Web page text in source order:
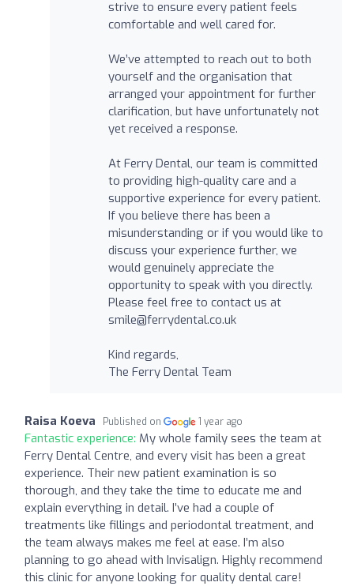
strive to ensure every patient feels
comfortable and well cared for.
We’ve attempted to reach out to both
yourself and the organisation that
arranged your appointment for further
clarification, but have unfortunately not
yet received a response.
At Ferry Dental, our team is committed
to providing high-quality care and a
supportive experience for every patient.
If you believe there has been a
misunderstanding or if you would like to
discuss your experience further, we
would genuinely appreciate the
opportunity to speak with you directly.
Please feel free to contact us at
smile@ferrydental.co.uk
Kind regards,
The Ferry Dental Team
Raisa Koeva Published on 1 year ago
Fantastic experience: My whole family sees the team at
Ferry Dental Centre, and every visit has been a great
experience. Their new patient examination is so
thorough, and they take the time to educate me and
explain everything in detail. I’ve had a couple of
treatments like fillings and periodontal treatment, and
the team always makes me feel at ease. I’m also
planning to go ahead with Invisalign. Highly recommend
this clinic for anyone looking for quality dental care!